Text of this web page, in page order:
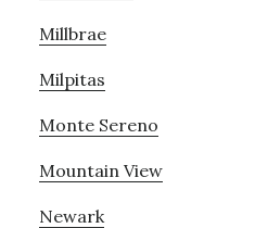
Millbrae
Milpitas
Monte Sereno
Mountain View
Newark